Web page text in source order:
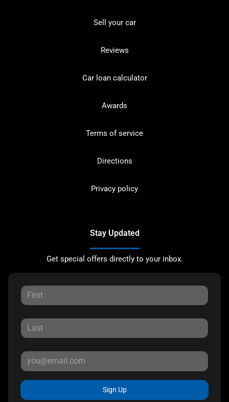
Sell your car
Reviews
Car loan calculator
Awards
Terms of service
Directions
Privacy policy
Stay Updated
Get special offers directly to your inbox.
Sign Up